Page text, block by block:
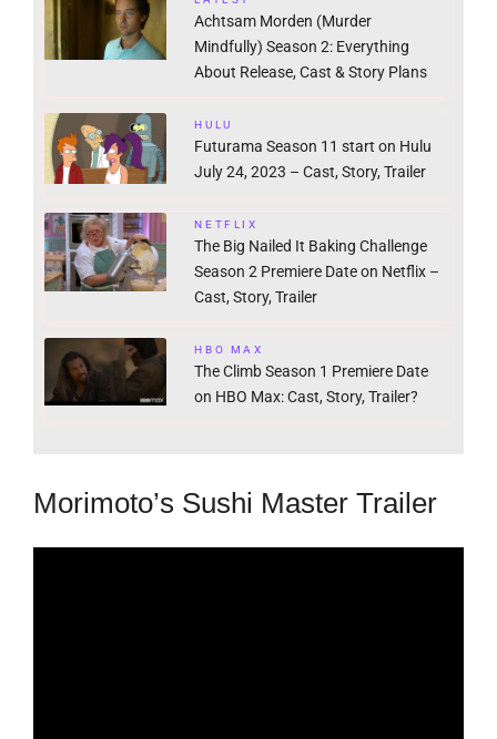
Achtsam Morden (Murder
Mindfully) Season 2: Everything
About Release, Cast & Story Plans
HULU
Futurama Season 11 start on Hulu
July 24, 2023 – Cast, Story, Trailer
NETFLIX
The Big Nailed It Baking Challenge
Season 2 Premiere Date on Netflix –
Cast, Story, Trailer
HBO MAX
The Climb Season 1 Premiere Date
on HBO Max: Cast, Story, Trailer?
Morimoto’s Sushi Master Trailer